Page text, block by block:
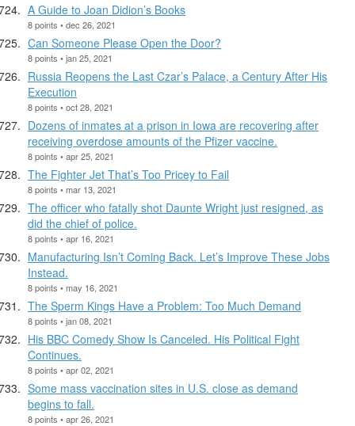
A Guide to Joan Didion’s Books
8 points • dec 26, 2021
Can Someone Please Open the Door?
8 points • jan 25, 2021
Russia Reopens the Last Czar’s Palace, a Century After His
Execution
8 points • oct 28, 2021
Dozens of inmates at a prison in Iowa are recovering after
receiving overdose amounts of the Pfizer vaccine.
8 points • apr 25, 2021
The Fighter Jet That’s Too Pricey to Fail
8 points • mar 13, 2021
The officer who fatally shot Daunte Wright just resigned, as
did the chief of police.
8 points • apr 16, 2021
Manufacturing Isn’t Coming Back. Let’s Improve These Jobs
Instead.
8 points • may 16, 2021
The Sperm Kings Have a Problem: Too Much Demand
8 points • jan 08, 2021
His BBC Comedy Show Is Canceled. His Political Fight
Continues.
8 points • apr 02, 2021
Some mass vaccination sites in U.S. close as demand
begins to fall.
8 points • apr 26, 2021